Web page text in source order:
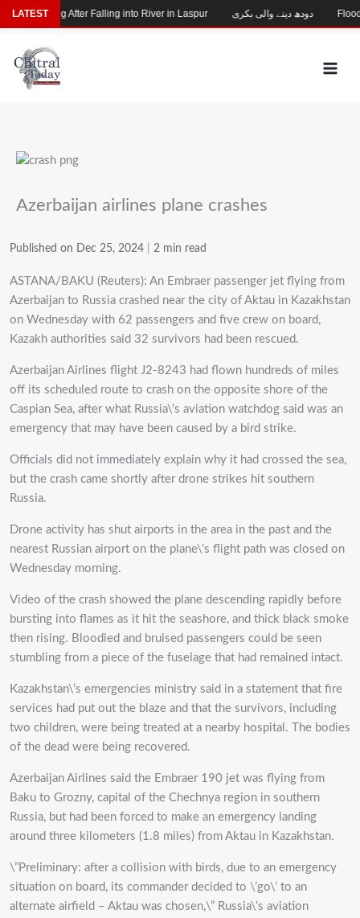
Skip
to
content
Azerbaijan airlines plane crashes
Published on Dec 25, 2024 2 min read
ASTANA/BAKU (Reuters): An Embraer passenger jet flying from
Azerbaijan to Russia crashed near the city of Aktau in Kazakhstan
on Wednesday with 62 passengers and five crew on board,
Kazakh authorities said 32 survivors had been rescued.
Azerbaijan Airlines flight J2-8243 had flown hundreds of miles
off its scheduled route to crash on the opposite shore of the
Caspian Sea, after what Russia\’s aviation watchdog said was an
emergency that may have been caused by a bird strike.
Officials did not immediately explain why it had crossed the sea,
but the crash came shortly after drone strikes hit southern
Russia.
Drone activity has shut airports in the area in the past and the
nearest Russian airport on the plane\’s flight path was closed on
Wednesday morning.
Video of the crash showed the plane descending rapidly before
bursting into flames as it hit the seashore, and thick black smoke
then rising. Bloodied and bruised passengers could be seen
stumbling from a piece of the fuselage that had remained intact.
Kazakhstan\’s emergencies ministry said in a statement that fire
services had put out the blaze and that the survivors, including
two children, were being treated at a nearby hospital. The bodies
of the dead were being recovered.
Azerbaijan Airlines said the Embraer 190 jet was flying from
Baku to Grozny, capital of the Chechnya region in southern
Russia, but had been forced to make an emergency landing
around three kilometers (1.8 miles) from Aktau in Kazakhstan.
\”Preliminary: after a collision with birds, due to an emergency
situation on board, its commander decided to \’go\’ to an
alternate airfield – Aktau was chosen,\” Russia\’s aviation
LATEST
Missing After Falling into River in Laspur دودھ دینے والی بکری Flood-